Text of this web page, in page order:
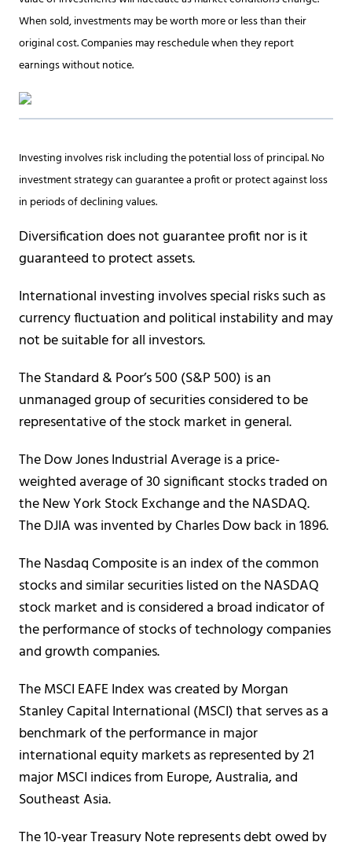
When sold, investments may be worth more or less than their
original cost. Companies may reschedule when they report
earnings without notice.
Investing involves risk including the potential loss of principal. No
investment strategy can guarantee a profit or protect against loss
in periods of declining values.
Diversification does not guarantee profit nor is it
guaranteed to protect assets.
International investing involves special risks such as
currency fluctuation and political instability and may
not be suitable for all investors.
The Standard & Poor’s 500 (S&P 500) is an
unmanaged group of securities considered to be
representative of the stock market in general.
The Dow Jones Industrial Average is a price-
weighted average of 30 significant stocks traded on
the New York Stock Exchange and the NASDAQ.
The DJIA was invented by Charles Dow back in 1896.
The Nasdaq Composite is an index of the common
stocks and similar securities listed on the NASDAQ
stock market and is considered a broad indicator of
the performance of stocks of technology companies
and growth companies.
The MSCI EAFE Index was created by Morgan
Stanley Capital International (MSCI) that serves as a
benchmark of the performance in major
international equity markets as represented by 21
major MSCI indices from Europe, Australia, and
Southeast Asia.